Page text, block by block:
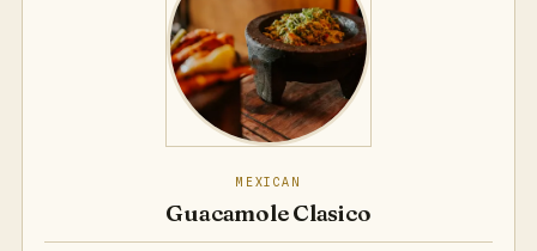
MEXICAN
Guacamole Clasico